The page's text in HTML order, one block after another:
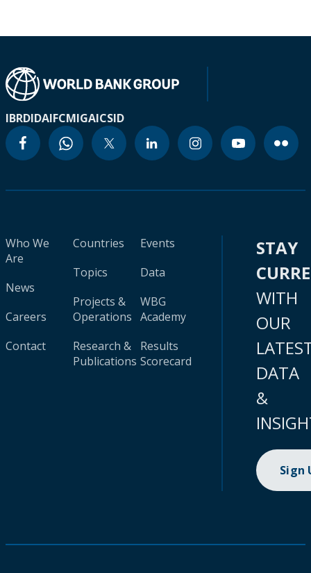
IBRDIDAIFCMIGAICSID
Who We
Are
News
Careers
Contact
Countries
Topics
Projects &
Operations
Research &
Publications
Events
Data
WBG
Academy
Results
Scorecard
STAY
WITH
OUR
DATA
&
Sign